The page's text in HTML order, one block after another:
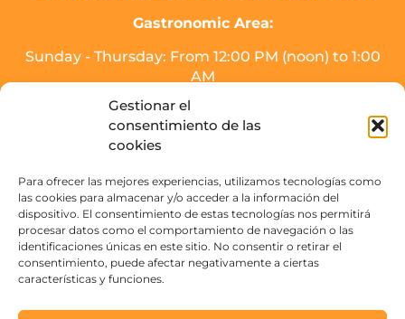
Gestionar el
consentimiento de las
cookies
Para ofrecer las mejores experiencias, utilizamos tecnologías como
las cookies para almacenar y/o acceder a la información del
dispositivo. El consentimiento de estas tecnologías nos permitirá
procesar datos como el comportamiento de navegación o las
identificaciones únicas en este sitio. No consentir o retirar el
consentimiento, puede afectar negativamente a ciertas
características y funciones.
Gastronomic Area:
Sunday - Thursday: From 12:00 PM (noon) to 1:00
AM
Friday, Saturday, and the day before holidays:
From 12:00 PM (noon) to 2:00 AM.
* Meal service will end half an hour before
Drinks area (SOJO Mercado):
Sunday to Thursday: From 16:00 PM - 3:00 AM.
Friday, Saturday, and the day before holidays:
From 16:00 PM to 4:00 AM